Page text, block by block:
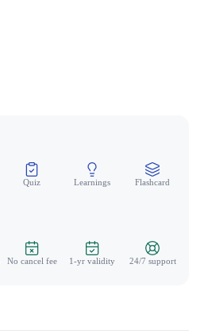
Quiz Learnings Flashcard
No cancel fee 1-yr validity 24/7 support